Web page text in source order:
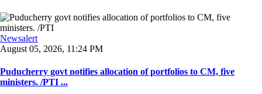
Newsalert
August 05, 2026, 11:24 PM
Puducherry govt notifies allocation of portfolios to CM, five
ministers. /PTI ...